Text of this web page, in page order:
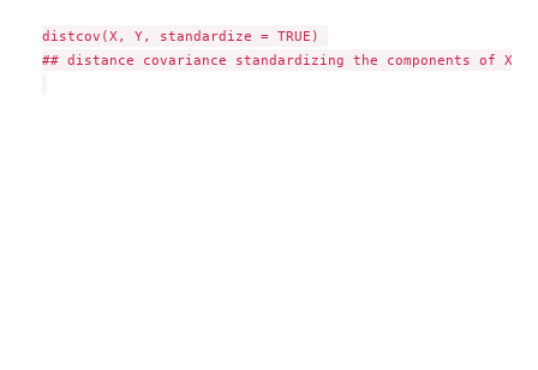
distcov(X, Y, standardize = TRUE)
## distance covariance standardizing the components of X